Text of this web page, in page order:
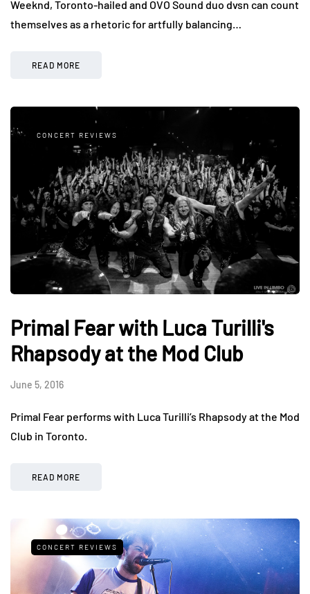
Weeknd, Toronto-hailed and OVO Sound duo dvsn can count
themselves as a rhetoric for artfully balancing…
READ MORE
CONCERT REVIEWS
Primal Fear with Luca Turilli's
Rhapsody at the Mod Club
June 5, 2016
Primal Fear performs with Luca Turilli’s Rhapsody at the Mod
Club in Toronto.
READ MORE
CONCERT REVIEWS